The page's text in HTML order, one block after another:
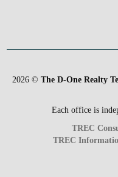
2026© The D-One Realty
Each office is
TREC
TREC